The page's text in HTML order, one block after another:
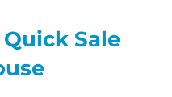
Sale